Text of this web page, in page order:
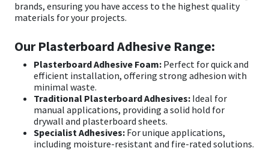
brands, ensuring you have access to the highest quality
materials for your projects.
Our Plasterboard Adhesive Range:
Plasterboard Adhesive Foam: Perfect for quick and
efficient installation, offering strong adhesion with
minimal waste.
Traditional Plasterboard Adhesives: Ideal for
manual applications, providing a solid hold for
drywall and plasterboard sheets.
Specialist Adhesives: For unique applications,
including moisture-resistant and fire-rated solutions.
OB1
PC Cox
Purdy
Rainbow
Ronseal
Tools & Accessories